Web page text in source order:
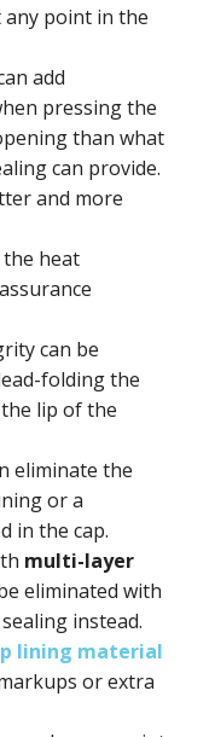
point in the
add
pressing the
than what
can provide.
and more
the heat
can be
folding the
lip of the
eliminate the
or a
in the cap.
multi-layer
eliminated with
instead.
lining material
or extra